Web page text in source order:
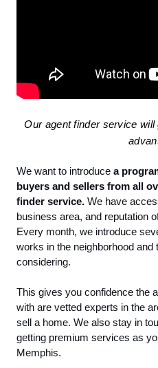
Our agent finder service
We want to introduce a
buyers and sellers from all
finder service. We have
business area, and reputation
Every month, we introduce
works in the neighborhood and
considering.
This gives you confidence the
with are vetted experts in the
sell a home. We also stay in
getting premium services as
Memphis.